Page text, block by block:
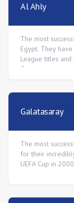
Al Ahly
The most
Egypt. They
League titles
Century.
Galatasaray
The most
for their
UEFA Cup in